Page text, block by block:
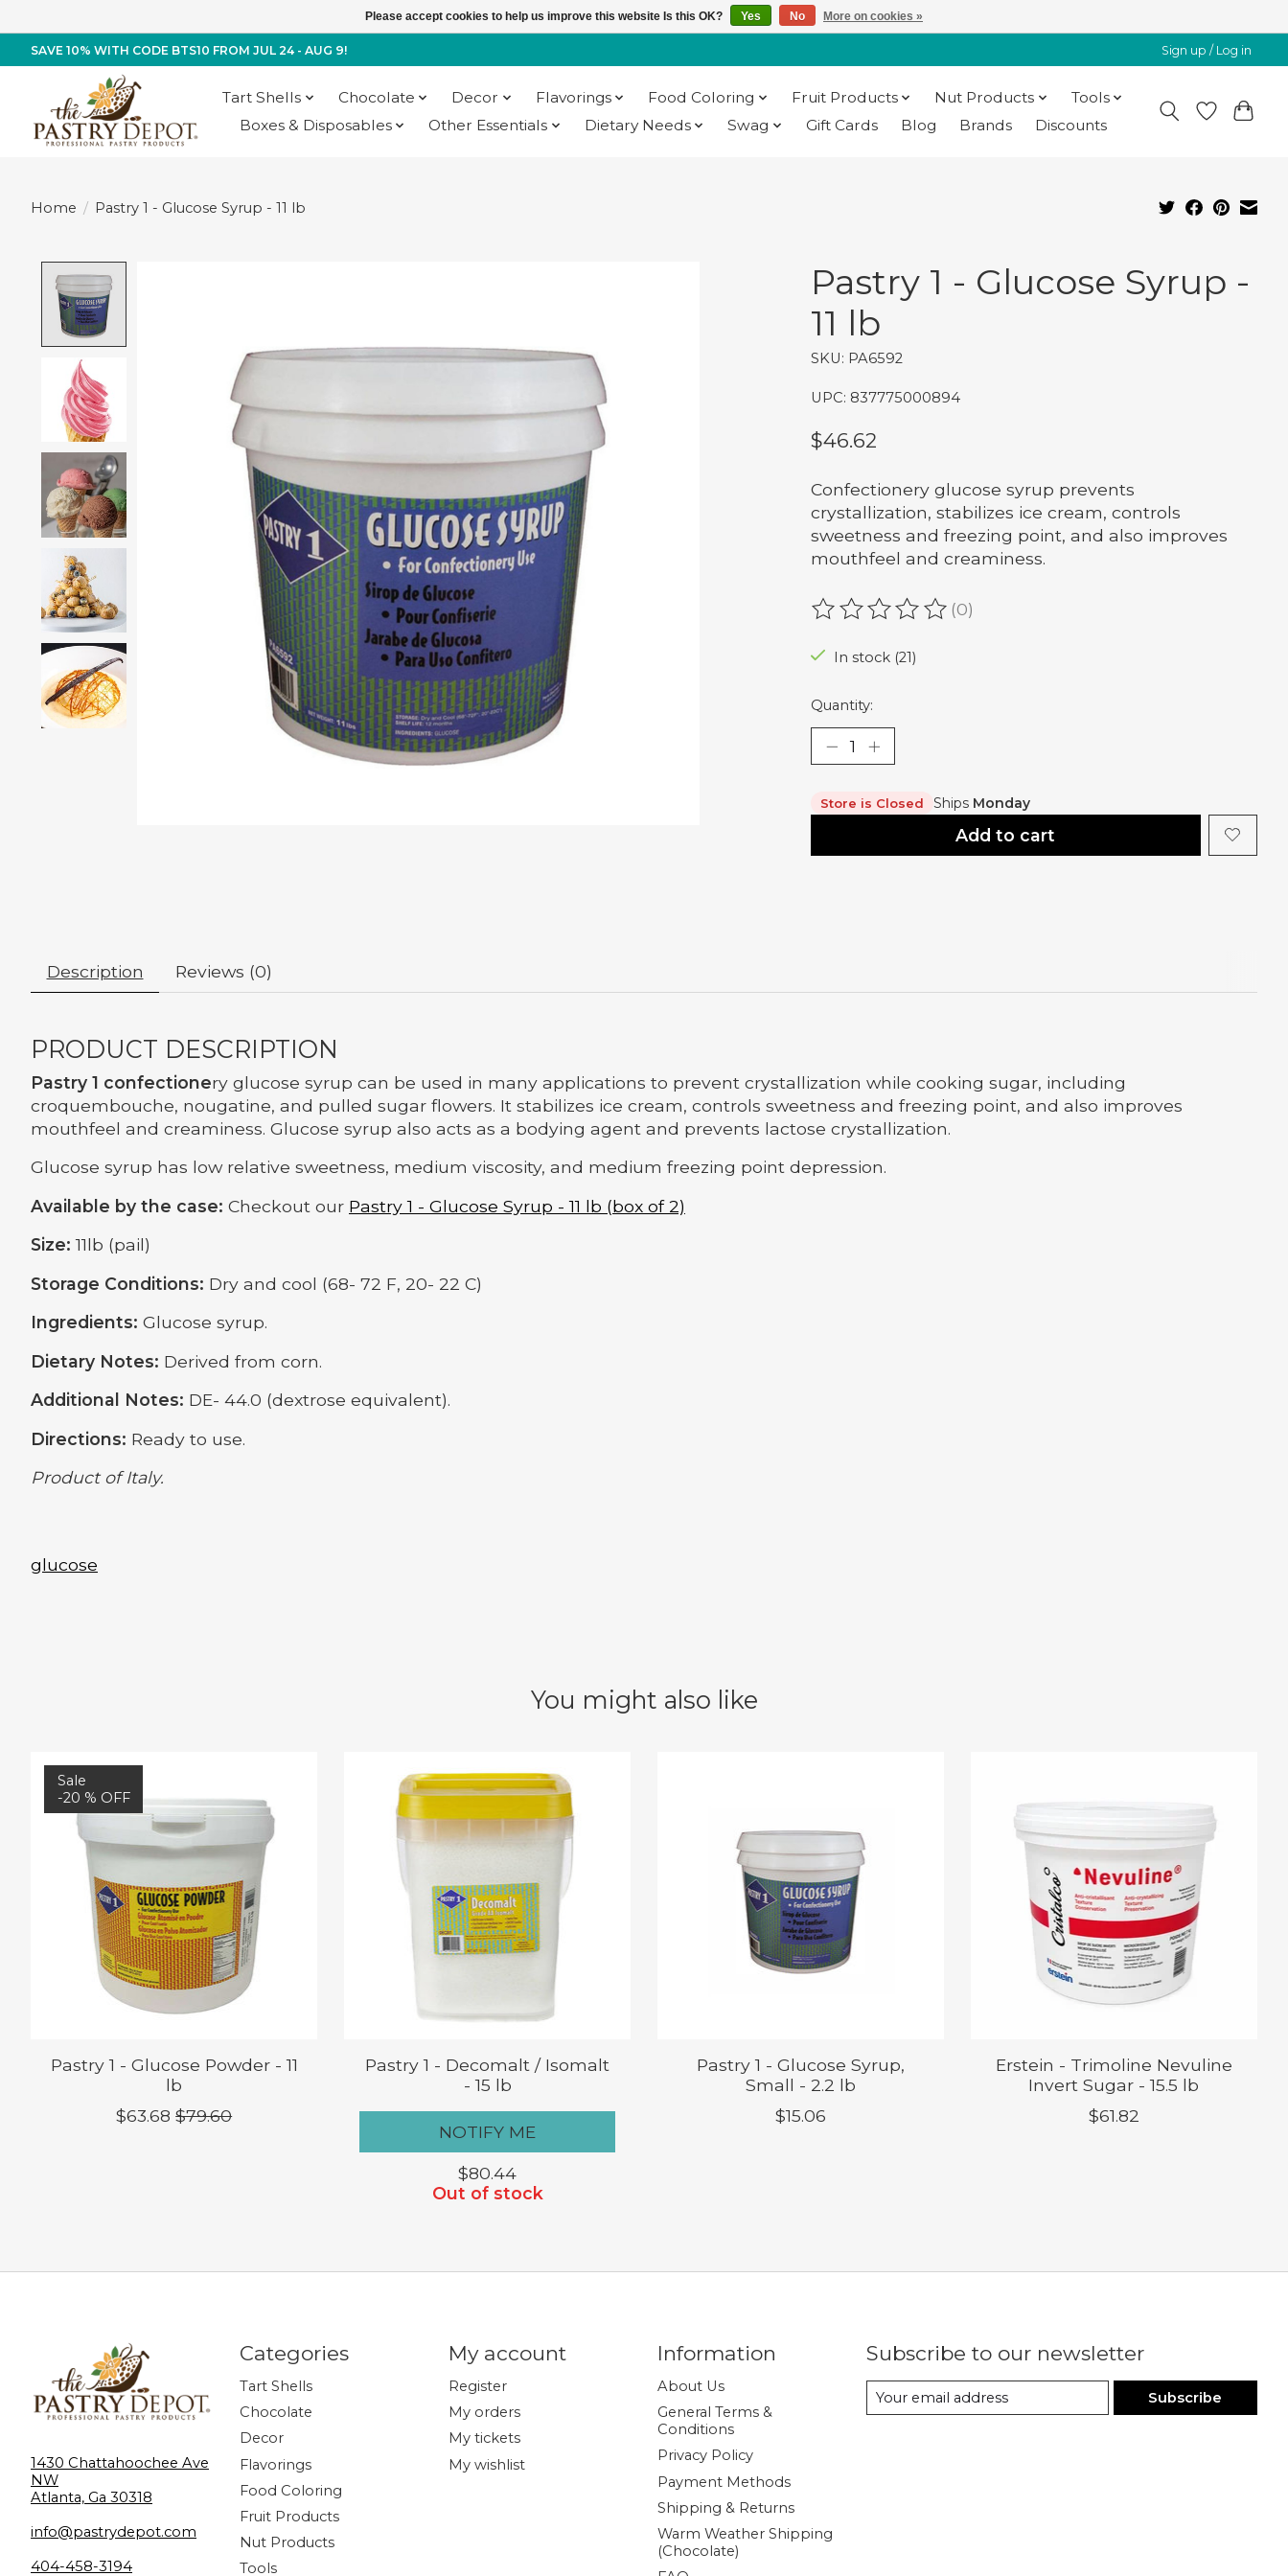
SAVE 10% WITH CODE BTS10 FROM JUL 24 - AUG 9! Sign up / Log in
Tart Shells Chocolate Decor Flavorings Food Coloring Fruit Products Nut Products
Tools
Boxes & Disposables
Other Essentials Dietary Needs Swag Gift Cards Blog Brands Discounts
Home / Pastry 1 - Glucose Syrup - 11 lb
Pastry 1 - Glucose Syrup -
11 lb
SKU: PA6592
UPC: 837775000894
$46.62
Confectionery glucose syrup prevents
crystallization, stabilizes ice cream, controls
sweetness and freezing point, and also improves
mouthfeel and creaminess.
The rating of this product is
(0)
In stock (21)
Quantity:
Store is Closed Ships Monday
Add to cart
Description Reviews (0)
PRODUCT DESCRIPTION
Pastry 1 confectionery glucose syrup can be used in many applications to prevent crystallization while cooking sugar, including
croquembouche, nougatine, and pulled sugar flowers. It stabilizes ice cream, controls sweetness and freezing point, and also improves
mouthfeel and creaminess. Glucose syrup also acts as a bodying agent and prevents lactose crystallization.
Glucose syrup has low relative sweetness, medium viscosity, and medium freezing point depression.
Available by the case: Checkout our Pastry 1 - Glucose Syrup - 11 lb (box of 2)
Size: 11lb (pail)
Storage Conditions: Dry and cool (68- 72 F, 20- 22 C)
Ingredients: Glucose syrup.
Dietary Notes: Derived from corn.
Additional Notes: DE- 44.0 (dextrose equivalent).
Directions: Ready to use.
Product of Italy.
glucose
You might also like
Product carousel items
Sale
-20 % OFF
Pastry 1 - Glucose Powder - 11
lb
$63.68 $79.60
Pastry 1 - Decomalt / Isomalt
- 15 lb
NOTIFY ME
$80.44
Out of stock
Pastry 1 - Glucose Syrup,
Small - 2.2 lb
$15.06
Erstein - Trimoline Nevuline
Invert Sugar - 15.5 lb
$61.82
1430 Chattahoochee Ave
NW
Atlanta, Ga 30318
info@pastrydepot.com
404-458-3194
Categories
Tart Shells
Chocolate
Decor
Flavorings
Food Coloring
Fruit Products
Nut Products
Tools
My account
Register
My orders
My tickets
My wishlist
Information
About Us
General Terms &
Conditions
Privacy Policy
Payment Methods
Shipping & Returns
Warm Weather Shipping
(Chocolate)
Subscribe to our newsletter
Subscribe
Please accept cookies to help us improve this website Is this OK? Yes No More on cookies »